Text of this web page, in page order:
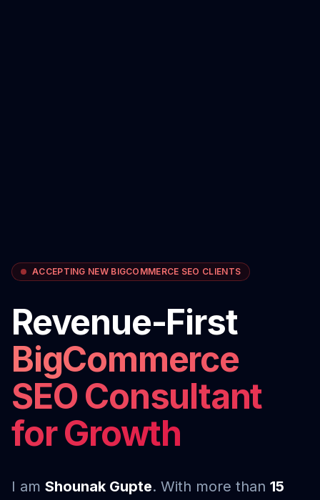
ACCEPTING NEW BIGCOMMERCE SEO CLIENTS
Revenue-First
BigCommerce
SEO Consultant
for Growth
I am Shounak Gupte. With more than 15